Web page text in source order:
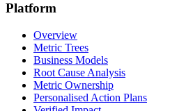
Platform
Overview
Metric Trees
Business Models
Root Cause Analysis
Metric Ownership
Personalised Action Plans